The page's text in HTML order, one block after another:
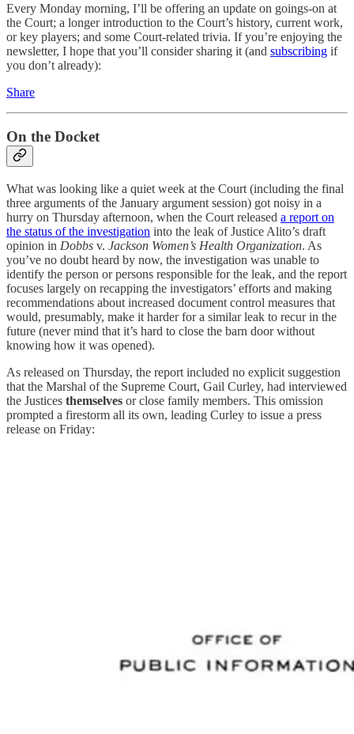
Every Monday morning, I’ll be offering an update on goings-on at
the Court; a longer introduction to the Court’s history, current work,
or key players; and some Court-related trivia. If you’re enjoying the
newsletter, I hope that you’ll consider sharing it (and subscribing if
you don’t already):
Share
On the Docket
What was looking like a quiet week at the Court (including the final
three arguments of the January argument session) got noisy in a
hurry on Thursday afternoon, when the Court released a report on
the status of the investigation into the leak of Justice Alito’s draft
opinion in Dobbs v. Jackson Women’s Health Organization. As
you’ve no doubt heard by now, the investigation was unable to
identify the person or persons responsible for the leak, and the report
focuses largely on recapping the investigators’ efforts and making
recommendations about increased document control measures that
would, presumably, make it harder for a similar leak to recur in the
future (never mind that it’s hard to close the barn door without
knowing how it was opened).
As released on Thursday, the report included no explicit suggestion
that the Marshal of the Supreme Court, Gail Curley, had interviewed
the Justices themselves or close family members. This omission
prompted a firestorm all its own, leading Curley to issue a press
release on Friday: